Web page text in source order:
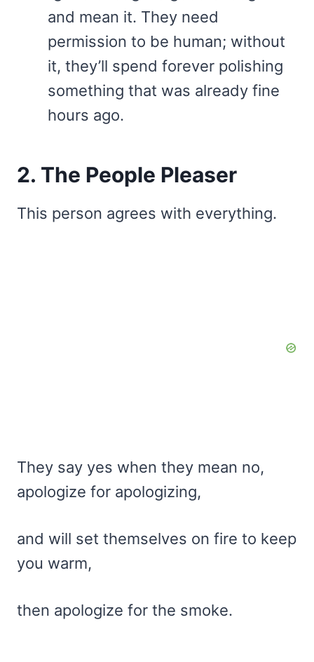
and mean it. They need
permission to be human; without
it, they’ll spend forever polishing
something that was already fine
hours ago.
2. The People Pleaser
This person agrees with everything.
They say yes when they mean no,
apologize for apologizing,
and will set themselves on fire to keep
you warm,
then apologize for the smoke.